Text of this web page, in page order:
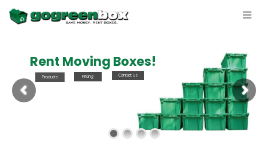
Rent Moving Boxes!
Products Pricing Contact us